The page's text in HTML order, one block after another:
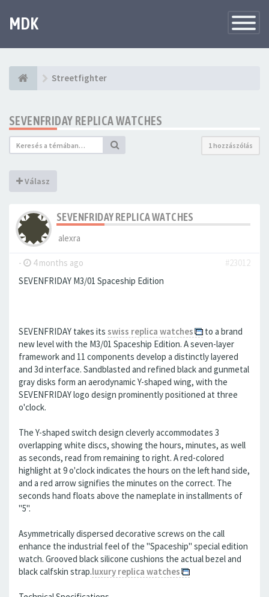
navigáció
MDK
Streetfighter
SEVENFRIDAY REPLICA WATCHES
1 hozzászólás
Válasz
SEVENFRIDAY REPLICA WATCHES
alexra
- 4 months ago
#23012
SEVENFRIDAY M3/01 Spaceship Edition
SEVENFRIDAY takes its swiss replica watches
to a brand
new level with the M3/01 Spaceship Edition. A seven-layer
framework and 11 components develop a distinctly layered
and 3d interface. Sandblasted and refined black and gunmetal
gray disks form an aerodynamic Y-shaped wing, with the
SEVENFRIDAY logo design prominently positioned at three
o'clock.
The Y-shaped switch design cleverly accommodates 3
overlapping white discs, showing the hours, minutes, as well
as seconds, read from remaining to right. A red-colored
highlight at 9 o'clock indicates the hours on the left hand side,
and a red arrow signifies the minutes on the correct. The
seconds hand floats above the nameplate in installments of
"5".
Asymmetrically dispersed decorative screws on the call
enhance the industrial feel of the "Spaceship" special edition
watch. Grooved black silicone cushions the actual bezel and
black calfskin strap.luxury replica watches